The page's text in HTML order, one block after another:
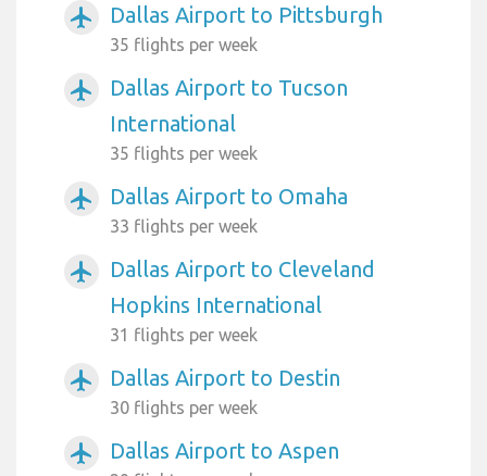
airplanemode_active Dallas Airport to Pittsburgh
35 flights per week
airplanemode_active
Dallas Airport to Tucson
International
35 flights per week
airplanemode_active Dallas Airport to Omaha
33 flights per week
airplanemode_active
Dallas Airport to Cleveland
Hopkins International
31 flights per week
airplanemode_active Dallas Airport to Destin
30 flights per week
airplanemode_active Dallas Airport to Aspen